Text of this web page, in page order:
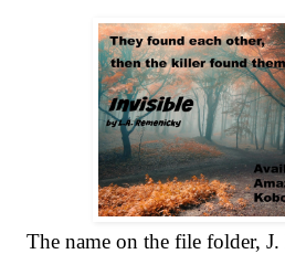
The name on the file folder,